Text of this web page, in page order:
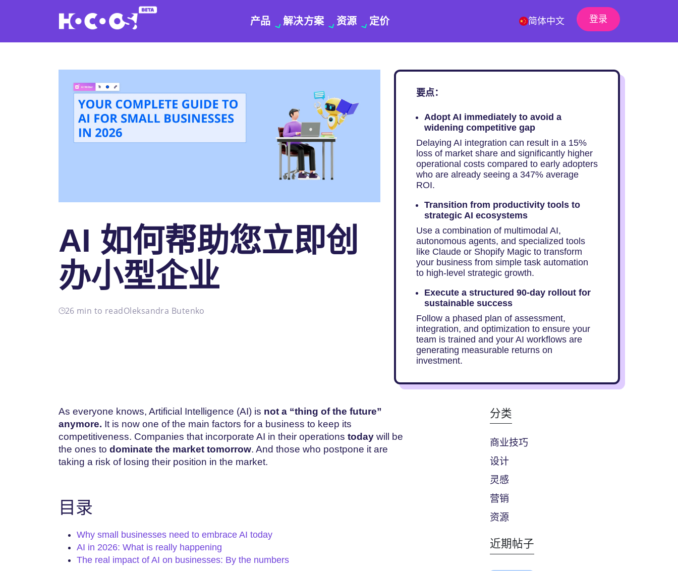
产品 解决方案 资源 定价 简体中文 登录
AI 如何帮助您立即创
办小型企业
26 min to readOleksandra Butenko
要点：
Adopt AI immediately to avoid a
widening competitive gap
Delaying AI integration can result in a 15%
loss of market share and significantly higher
operational costs compared to early adopters
who are already seeing a 347% average
ROI.
Transition from productivity tools to
strategic AI ecosystems
Use a combination of multimodal AI,
autonomous agents, and specialized tools
like Claude or Shopify Magic to transform
your business from simple task automation
to high-level strategic growth.
Execute a structured 90-day rollout for
sustainable success
Follow a phased plan of assessment,
integration, and optimization to ensure your
team is trained and your AI workflows are
generating measurable returns on
investment.
As everyone knows, Artificial Intelligence (AI) is not a “thing of the future”
anymore. It is now one of the main factors for a business to keep its
competitiveness. Companies that incorporate AI in their operations todaywill be
the ones to dominate the market tomorrow. And those who postpone it are
taking a risk of losing their position in the market.
目录
Why small businesses need to embrace AI today
AI in 2026: What is really happening
The real impact of AI on businesses: By the numbers
分类
商业技巧
设计
灵感
营销
资源
近期帖子